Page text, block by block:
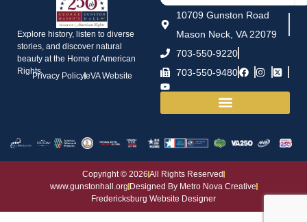
Explore history, listen to diverse
stories, and discover natural
beauty at the Home of American
Rights.
Privacy PolicyeVA Website
10709 Gunston Road
Mason Neck, VA 22079
703-550-9220
703-550-9480
Copyright © 2026 All Rights Reserved
www.gunstonhall.orgDesigned By Metro Nova Creative
Fredericksburg Website Designer